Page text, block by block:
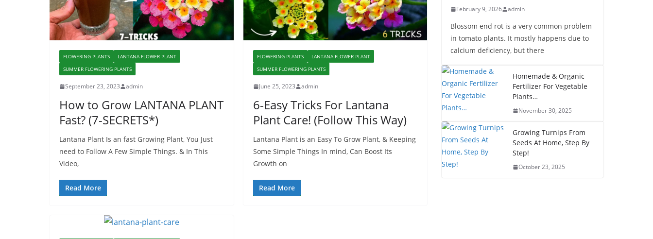
FLOWERING PLANTS
LANTANA FLOWER PLANT
SUMMER FLOWERING PLANTS
September 23, 2023 admin
How to Grow LANTANA PLANT
Fast? (7-SECRETS*)
Lantana Plant Is an fast Growing Plant, You Just
need to Follow A Few Simple Things. & In This
Video,
Read More
FLOWERING PLANTS
LANTANA FLOWER PLANT
SUMMER FLOWERING PLANTS
June 25, 2023 admin
6-Easy Tricks For Lantana
Plant Care! (Follow This Way)
Lantana Plant is an Easy To Grow Plant, & Keeping
Some Simple Things In mind, Can Boost Its
Growth on
Read More
February 9, 2026 admin
Blossom end rot is a very common problem
in tomato plants. It mostly happens due to
calcium deficiency, but there
Homemade & Organic
Fertilizer For Vegetable
Plants…
November 30, 2025
Growing Turnips From
Seeds At Home, Step By
Step!
October 23, 2025